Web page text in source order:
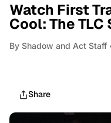
Watch First
Cool: The TLC
By Shadow and Act Staff
Share